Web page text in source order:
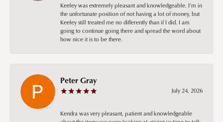
Keeley was extremely pleasant and knowledgeable. I’m in
the unfortunate position of not having a lot of money, but
Keeley still treated me no differently than if I did. I am
going to continue going there and spread the word about
how nice it is to be there.
Peter Gray
July 24, 2026
Kendra was very pleasant, patient and knowledgeable